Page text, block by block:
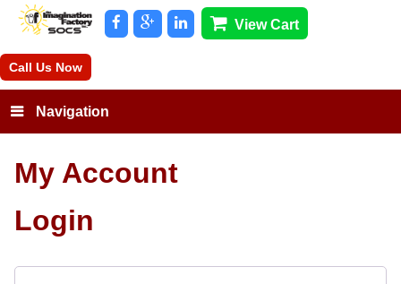
View Cart
Call Us Now
Navigation
My Account
Login